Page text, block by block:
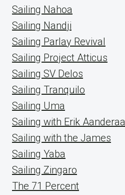
Sailing Nahoa
Sailing Nandji
Sailing Parlay Revival
Sailing Project Atticus
Sailing SV Delos
Sailing Tranquilo
Sailing Uma
Sailing with Erik Aanderaa
Sailing with the James
Sailing Yaba
Sailing Zingaro
The 71 Percent